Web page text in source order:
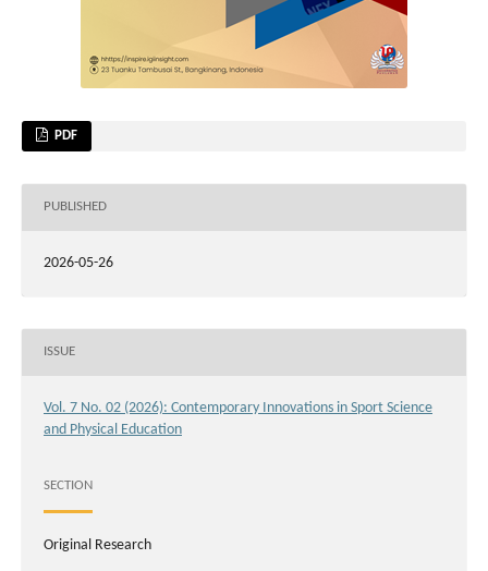
PDF
PUBLISHED
2026-05-26
ISSUE
Vol. 7 No. 02 (2026): Contemporary Innovations in Sport Science
and Physical Education
SECTION
Original Research